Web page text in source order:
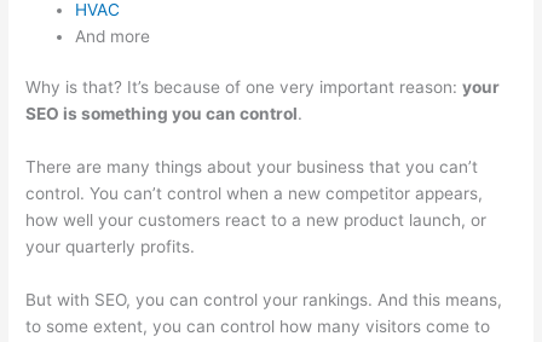
HVAC
And more
Why is that? It’s because of one very important reason:your
SEO is something you can control.
There are many things about your business that you can’t
control. You can’t control when a new competitor appears,
how well your customers react to a new product launch, or
your quarterly profits.
But with SEO, you can control your rankings. And this means,
to some extent, you can control how many visitors come to